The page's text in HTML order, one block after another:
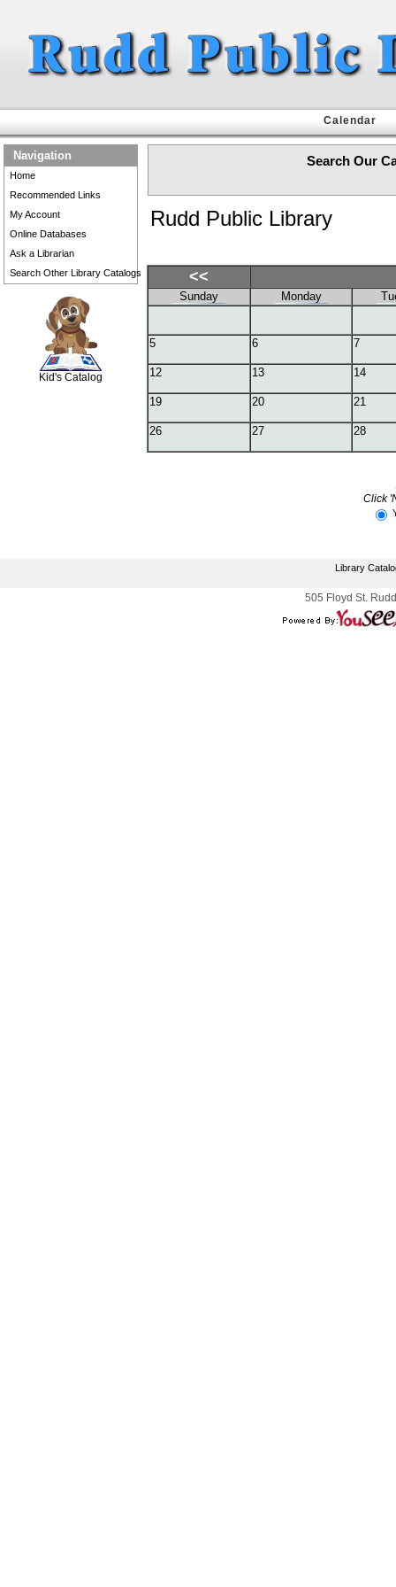
Calendar
Navigation
Home
Recommended Links
My Account
Online Databases
Ask a Librarian
Search Other Library Catalogs
Kid's Catalog
Search Our
Rudd Public Library
<<
Sunday Monday
5 6 7
12 13 14
19 20 21
26 27 28
Click
Library
505 Floyd St.